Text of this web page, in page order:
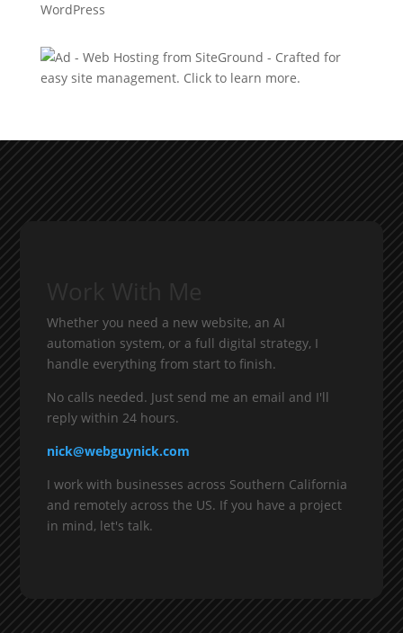
WordPress
Whether you need a new website, an AI
automation system, or a full digital strategy, I
handle everything from start to finish.
No calls needed. Just send me an email and I'll
reply within 24 hours.
nick@webguynick.com
I work with businesses across Southern California
and remotely across the US. If you have a project
in mind, let's talk.